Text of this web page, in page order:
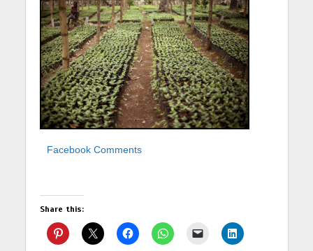
Facebook Comments
Share this: